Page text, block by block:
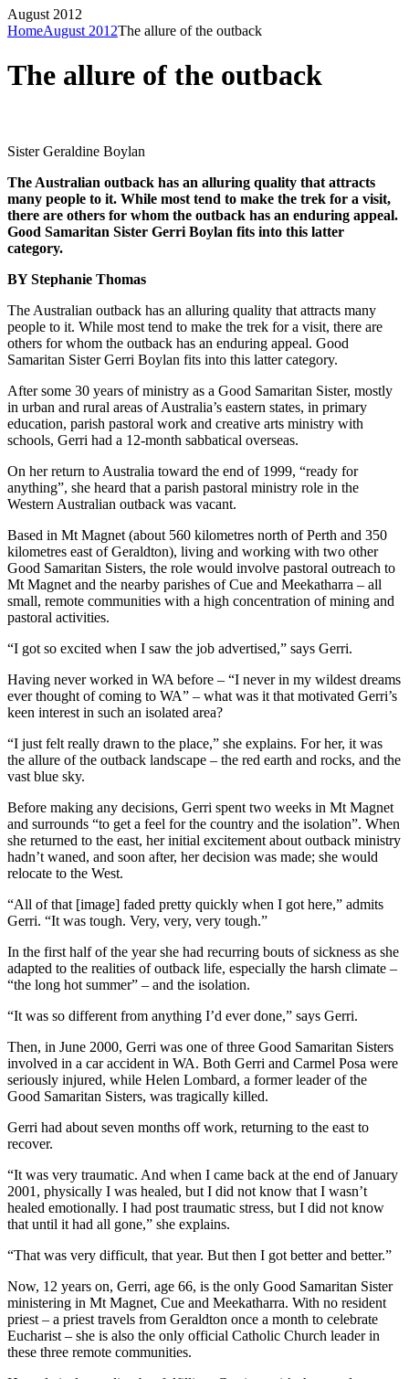
August 2012
HomeAugust 2012The allure of the outback
The allure of the outback
Sister Geraldine Boylan
The Australian outback has an alluring quality that attracts
many people to it. While most tend to make the trek for a visit,
there are others for whom the outback has an enduring appeal.
Good Samaritan Sister Gerri Boylan fits into this latter
category.
BY Stephanie Thomas
The Australian outback has an alluring quality that attracts many
people to it. While most tend to make the trek for a visit, there are
others for whom the outback has an enduring appeal. Good
Samaritan Sister Gerri Boylan fits into this latter category.
After some 30 years of ministry as a Good Samaritan Sister, mostly
in urban and rural areas of Australia’s eastern states, in primary
education, parish pastoral work and creative arts ministry with
schools, Gerri had a 12-month sabbatical overseas.
On her return to Australia toward the end of 1999, “ready for
anything”, she heard that a parish pastoral ministry role in the
Western Australian outback was vacant.
Based in Mt Magnet (about 560 kilometres north of Perth and 350
kilometres east of Geraldton), living and working with two other
Good Samaritan Sisters, the role would involve pastoral outreach to
Mt Magnet and the nearby parishes of Cue and Meekatharra – all
small, remote communities with a high concentration of mining and
pastoral activities.
“I got so excited when I saw the job advertised,” says Gerri.
Having never worked in WA before – “I never in my wildest dreams
ever thought of coming to WA” – what was it that motivated Gerri’s
keen interest in such an isolated area?
“I just felt really drawn to the place,” she explains. For her, it was
the allure of the outback landscape – the red earth and rocks, and the
vast blue sky.
Before making any decisions, Gerri spent two weeks in Mt Magnet
and surrounds “to get a feel for the country and the isolation”. When
she returned to the east, her initial excitement about outback ministry
hadn’t waned, and soon after, her decision was made; she would
relocate to the West.
“All of that [image] faded pretty quickly when I got here,” admits
Gerri. “It was tough. Very, very, very tough.”
In the first half of the year she had recurring bouts of sickness as she
adapted to the realities of outback life, especially the harsh climate –
“the long hot summer” – and the isolation.
“It was so different from anything I’d ever done,” says Gerri.
Then, in June 2000, Gerri was one of three Good Samaritan Sisters
involved in a car accident in WA. Both Gerri and Carmel Posa were
seriously injured, while Helen Lombard, a former leader of the
Good Samaritan Sisters, was tragically killed.
Gerri had about seven months off work, returning to the east to
recover.
“It was very traumatic. And when I came back at the end of January
2001, physically I was healed, but I did not know that I wasn’t
healed emotionally. I had post traumatic stress, but I did not know
that until it had all gone,” she explains.
“That was very difficult, that year. But then I got better and better.”
Now, 12 years on, Gerri, age 66, is the only Good Samaritan Sister
ministering in Mt Magnet, Cue and Meekatharra. With no resident
priest – a priest travels from Geraldton once a month to celebrate
Eucharist – she is also the only official Catholic Church leader in
these three remote communities.